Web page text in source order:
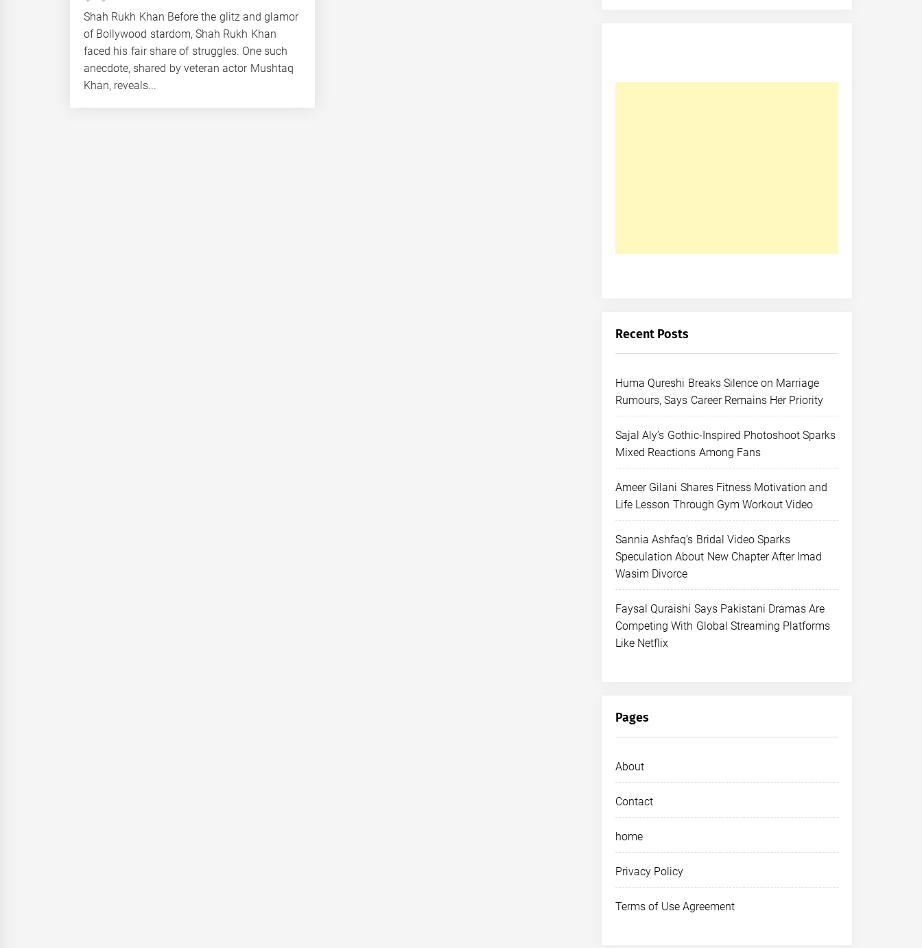
Shah Rukh Khan Before the glitz and glamor
of Bollywood stardom, Shah Rukh Khan
faced his fair share of struggles. One such
anecdote, shared by veteran actor Mushtaq
Khan, reveals...
Recent Posts
Huma Qureshi Breaks Silence on Marriage
Rumours, Says Career Remains Her Priority
Sajal Aly’s Gothic-Inspired Photoshoot Sparks
Mixed Reactions Among Fans
Ameer Gilani Shares Fitness Motivation and
Life Lesson Through Gym Workout Video
Sannia Ashfaq’s Bridal Video Sparks
Speculation About New Chapter After Imad
Wasim Divorce
Faysal Quraishi Says Pakistani Dramas Are
Competing With Global Streaming Platforms
Like Netflix
Pages
About
Contact
home
Privacy Policy
Terms of Use Agreement